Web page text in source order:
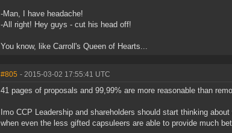
-Man, I have headache!
-All right! Hey guys - cut his head off!
You know, like Carroll's Queen of Hearts...
#805 - 2015-03-02 17:55:41 UTC
41 pages of proposals and 99,99% are more reasonable than
Imo CCP Leadership and shareholders should start thinking
when even the less gifted capsuleers are able to provide much